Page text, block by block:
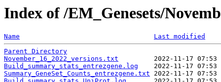
Index of /EM_Genesets/
Name
Last modified
Parent Directory
November_16_2022_versions.txt
Build_summary_stats_entrezgene.log
Summary_GeneSet_Counts_entrezgene.txt